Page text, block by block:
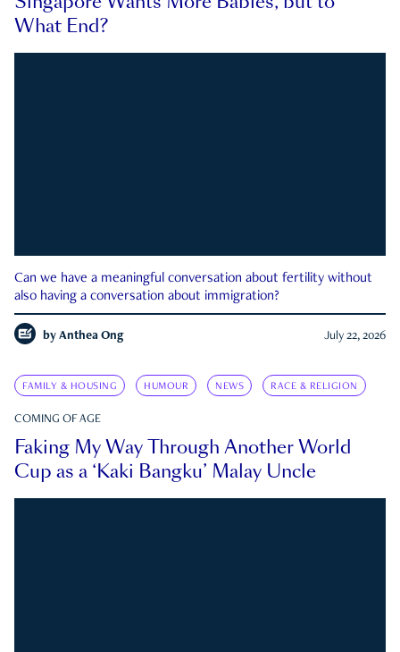
What End?
Can we have a meaningful conversation about fertility without
also having a conversation about immigration?
by Anthea Ong July 22, 2026
FAMILY & HOUSING HUMOUR NEWS RACE & RELIGION
COMING OF AGE
Faking My Way Through Another World
Cup as a ‘Kaki Bangku’ Malay Uncle